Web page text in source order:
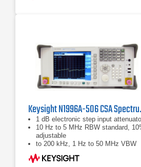
bandwidth
Keysight
1 dB electronic step input
10 Hz to 5 MHz RBW standard,
adjustable
to 200 kHz, 1 Hz to 50 MHz VBW
USB and LAN standard